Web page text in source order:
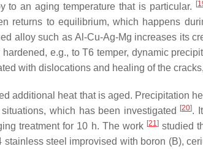
to an aging temperature that is particular.
[
returns to equilibrium, which happens
alloy such as Al-Cu-Ag-Mg increases its
e.g., to T6 temper, dynamic
with dislocations and healing of the
additional heat that is aged. Precipitation
which has been investigated
[20].
treatment for 10 h. The work [21] studied
steel improvised with boron (B),